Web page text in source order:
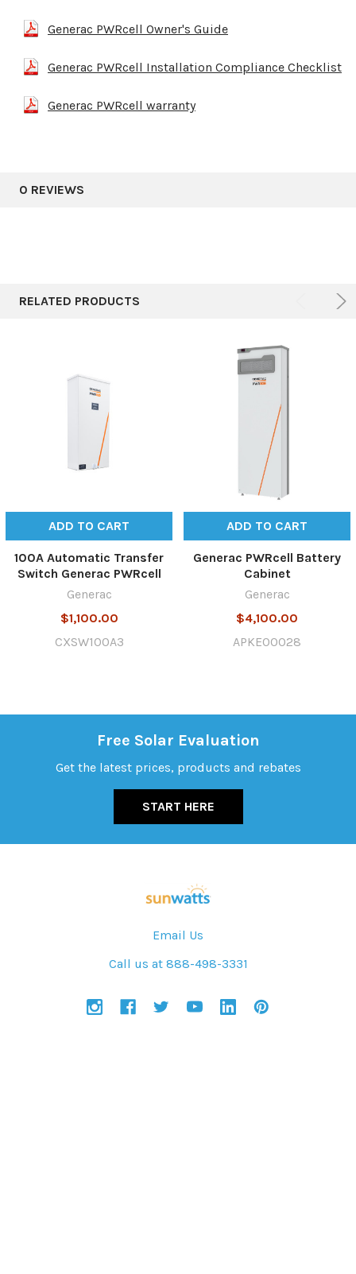
Generac PWRcell Owner's Guide
Generac PWRcell Installation Compliance Checklist
Generac PWRcell warranty
0 REVIEWS
RELATED PRODUCTS
ADD TO CART
100A Automatic Transfer
Switch Generac PWRcell
Generac
$1,100.00
CXSW100A3
ADD TO CART
Generac PWRcell Battery
Cabinet
Generac
$4,100.00
APKE00028
Free Solar Evaluation
Get the latest prices, products and rebates
START HERE
Email Us
Call us at 888-498-3331